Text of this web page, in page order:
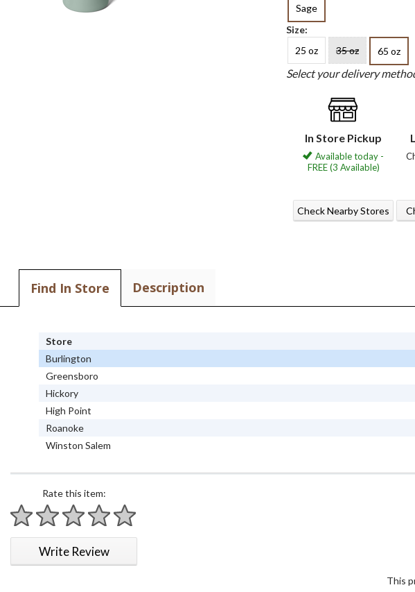
Sage
Size:
25 oz
35 oz 65 oz
Select your delivery
In Store Pickup
Available today -
FREE (3 Available)
Check Nearby Stores
Find In Store Description
Store
Burlington
Greensboro
Hickory
High Point
Roanoke
Winston Salem
Rate this item:
1 star
2 stars
3 stars
4 stars
5 stars
Write Review
This